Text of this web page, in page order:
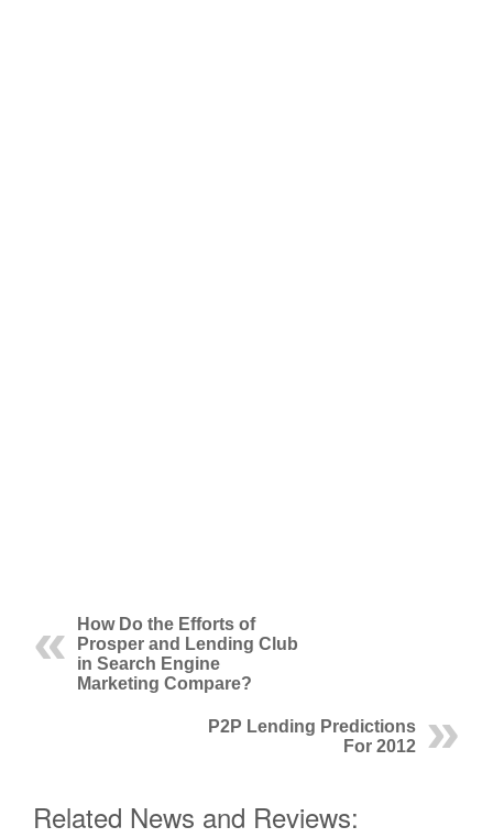
How Do the Efforts of
Prosper and Lending Club
in Search Engine
Marketing Compare?
P2P Lending Predictions
For 2012
Related News and Reviews: